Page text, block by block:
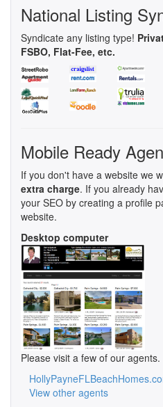
National Listing
Syndicate any listing type!
FSBO, Flat-Fee, etc.
Mobile Ready
If you don't have a website we
extra charge. If you already
your SEO by creating a profile
website.
Desktop computer
Please visit a few of our agents.
View other agents